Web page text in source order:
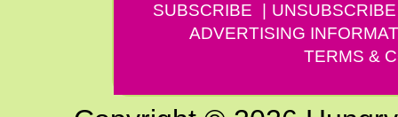
SUBSCRIBE
UNSUBSCRIBE
ADVERTISING
TERMS &